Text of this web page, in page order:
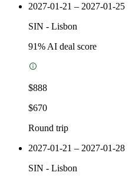
2027-01-21 – 2027-01-25
SIN - Lisbon
91% AI deal score
$888
$670
Round trip
2027-01-21 – 2027-01-28
SIN - Lisbon